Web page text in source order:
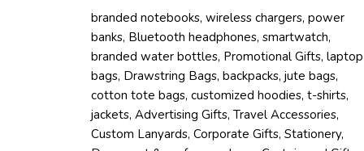
is both light
conveniently
quality
durable and
has a
600D backpacks
branded notebooks, wireless chargers, power
banks, Bluetooth headphones, smartwatch,
branded water bottles, Promotional Gifts, laptop
bags, Drawstring Bags, backpacks, jute bags,
cotton tote bags, customized hoodies, t-shirts,
jackets, Advertising Gifts, Travel Accessories,
Custom Lanyards, Corporate Gifts, Stationery,